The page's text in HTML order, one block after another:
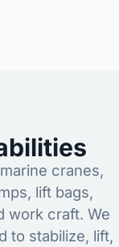
cranes,
lift bags,
work craft. We
to stabilize, lift,